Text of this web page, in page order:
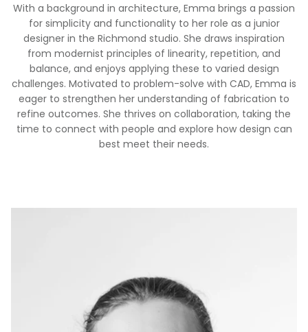
With a background in architecture, Emma brings a passion
for simplicity and functionality to her role as a junior
designer in the Richmond studio. She draws inspiration
from modernist principles of linearity, repetition, and
balance, and enjoys applying these to varied design
challenges. Motivated to problem-solve with CAD, Emma is
eager to strengthen her understanding of fabrication to
refine outcomes. She thrives on collaboration, taking the
time to connect with people and explore how design can
best meet their needs.